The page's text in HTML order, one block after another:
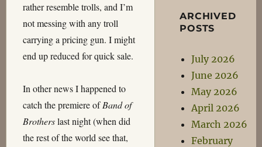
rather resemble trolls, and I’m
not messing with any troll
carrying a pricing gun. I might
end up reduced for quick sale.
In other news I happened to
catch the premiere ofBand of
Brotherslast night (when did
the rest of the world see that,
ARCHIVED
POSTS
July 2026
June 2026
May 2026
April 2026
March 2026
February